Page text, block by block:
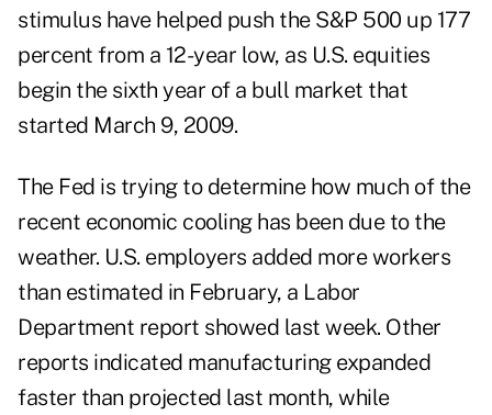
stimulus have helped push the S&P 500 up 177
percent from a 12-year low, as U.S. equities
begin the sixth year of a bull market that
started March 9, 2009.
The Fed is trying to determine how much of the
recent economic cooling has been due to the
weather. U.S. employers added more workers
than estimated in February, a Labor
Department report showed last week. Other
reports indicated manufacturing expanded
faster than projected last month, while